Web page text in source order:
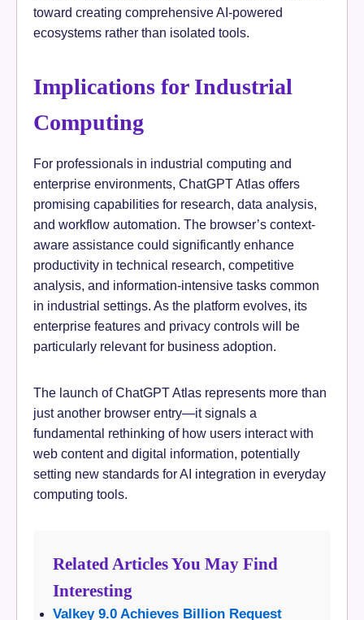
toward creating comprehensive AI-powered
ecosystems rather than isolated tools.
Implications for Industrial
Computing
For professionals in industrial computing and
enterprise environments, ChatGPT Atlas offers
promising capabilities for research, data analysis,
and workflow automation. The browser’s context-
aware assistance could significantly enhance
productivity in technical research, competitive
analysis, and information-intensive tasks common
in industrial settings. As the platform evolves, its
enterprise features and privacy controls will be
particularly relevant for business adoption.
The launch of ChatGPT Atlas represents more than
just another browser entry—it signals a
fundamental rethinking of how users interact with
web content and digital information, potentially
setting new standards for AI integration in everyday
computing tools.
Related Articles You May Find
Interesting
Valkey 9.0 Achieves Billion Request